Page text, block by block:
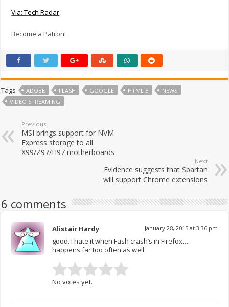
Via: Tech Radar
Become a Patron!
Tags ADOBE FLASH GOOGLE HTML 5
NEWS
VIDEO STREAMING
Previous
MSI brings support for NVM
Express storage to all
X99/Z97/H97 motherboards
Next
Evidence suggests that Spartan
will support Chrome extensions
6 comments
Alistair Hardy January 28, 2015 at 3:36 pm
good. I hate it when Fash crash’s in Firefox….
happens far too often as well.
No votes yet.